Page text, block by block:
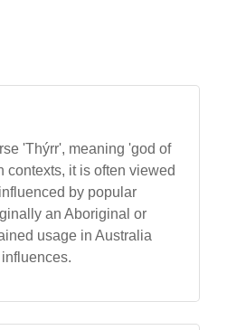
'Thýrr', meaning 'god of
contexts, it is often viewed
by popular
an Aboriginal or
usage in Australia